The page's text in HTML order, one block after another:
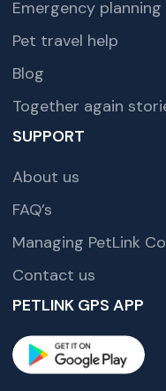
Emergency planning
Pet travel help
Blog
Together again
SUPPORT
About us
FAQ’s
Managing PetLink
Contact us
PETLINK GPS APP